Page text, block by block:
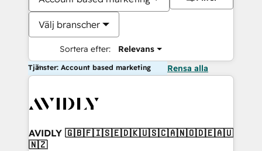
Välj branscher
Sortera efter: Relevans
Tjänster: Account based marketing Rensa alla
AVIDLY 🇬🇧🇫🇮🇸🇪🇩🇰🇺🇸🇨🇦🇳🇴🇩🇪🇦🇺
🇳🇿